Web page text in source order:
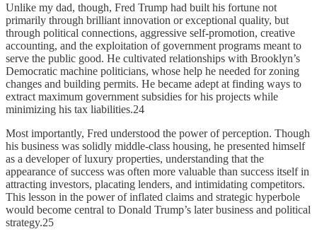
Unlike my dad, though, Fred Trump had built his fortune not
primarily through brilliant innovation or exceptional quality, but
through political connections, aggressive self-promotion, creative
accounting, and the exploitation of government programs meant to
serve the public good. He cultivated relationships with Brooklyn’s
Democratic machine politicians, whose help he needed for zoning
changes and building permits. He became adept at finding ways to
extract maximum government subsidies for his projects while
minimizing his tax liabilities.24
Most importantly, Fred understood the power of perception. Though
his business was solidly middle-class housing, he presented himself
as a developer of luxury properties, understanding that the
appearance of success was often more valuable than success itself in
attracting investors, placating lenders, and intimidating competitors.
This lesson in the power of inflated claims and strategic hyperbole
would become central to Donald Trump’s later business and political
strategy.25